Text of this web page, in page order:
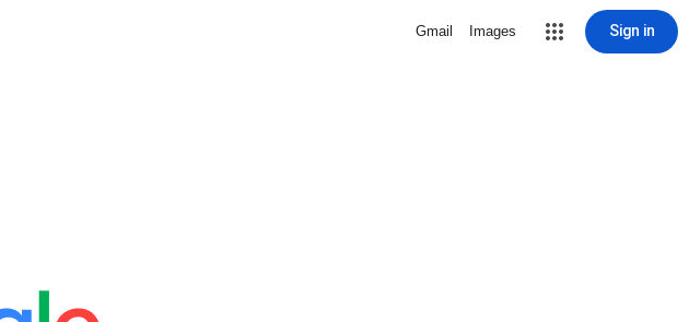
Gmail Images Sign in